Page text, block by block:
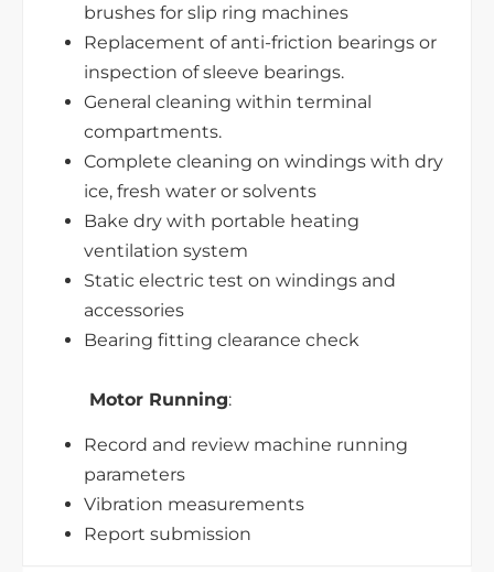
brushes for slip ring machines
Replacement of anti-friction bearings or
inspection of sleeve bearings.
General cleaning within terminal
compartments.
Complete cleaning on windings with dry
ice, fresh water or solvents
Bake dry with portable heating
ventilation system
Static electric test on windings and
accessories
Bearing fitting clearance check
Motor Running:
Record and review machine running
parameters
Vibration measurements
Report submission